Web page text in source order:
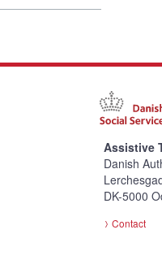
Assistive
Danish
DK-5000
Contact